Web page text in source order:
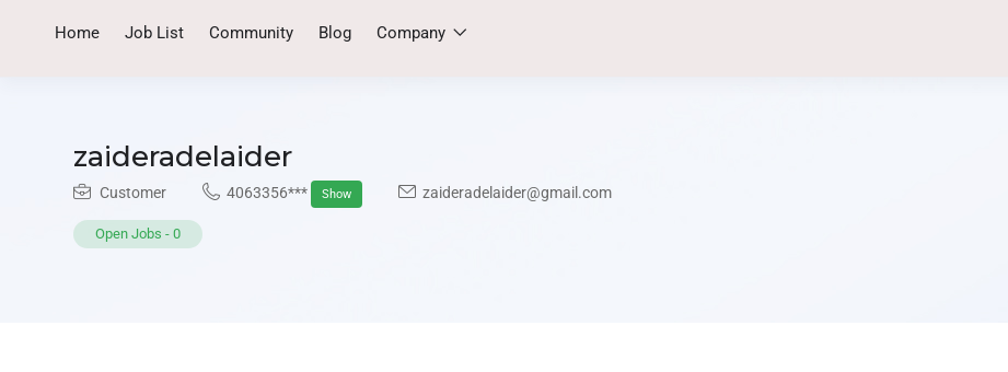
Home Job List Community Blog Company
zaideradelaider
Customer 4063356*** Show zaideradelaider@gmail.com
Open Jobs - 0